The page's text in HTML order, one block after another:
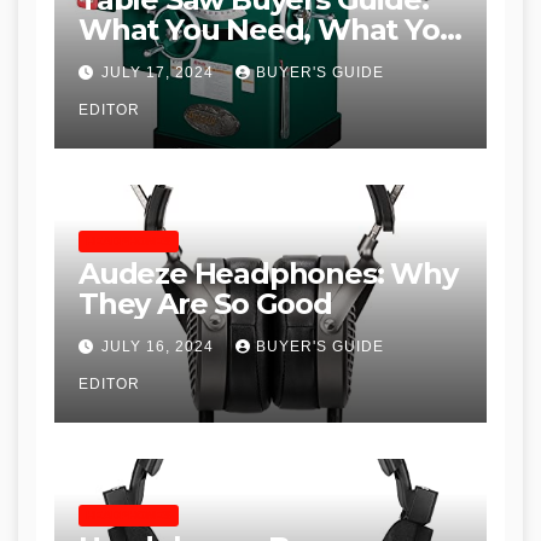
What You Need, What You
Don’t and Recommended
Table Saws for Trades and
Woodworkers
JULY 17, 2024 BUYER'S GUIDE
EDITOR
Audeze Headphones: Why
They Are So Good
JULY 16, 2024 BUYER'S GUIDE
EDITOR